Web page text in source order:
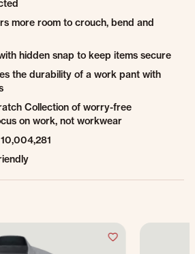
more room to crouch, bend and
hidden snap to keep items secure
the durability of a work pant with
Collection of worry-free
on work, not workwear